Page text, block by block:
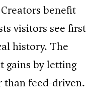
benefit
visitors see first
history. The
gains by letting
than feed-driven.